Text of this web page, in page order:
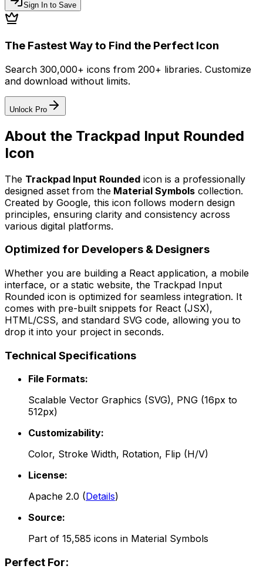
Sign In to Save
The Fastest Way to Find the Perfect Icon
Search 300,000+ icons from 200+ libraries. Customize
and download without limits.
Unlock Pro
About the Trackpad Input Rounded
Icon
The Trackpad Input Rounded icon is a professionally
designed asset from the Material Symbols collection.
Created by Google, this icon follows modern design
principles, ensuring clarity and consistency across
various digital platforms.
Optimized for Developers & Designers
Whether you are building a React application, a mobile
interface, or a static website, the Trackpad Input
Rounded icon is optimized for seamless integration. It
comes with pre-built snippets for React (JSX),
HTML/CSS, and standard SVG code, allowing you to
drop it into your project in seconds.
Technical Specifications
File Formats:
Scalable Vector Graphics (SVG), PNG (16px to
512px)
Customizability:
Color, Stroke Width, Rotation, Flip (H/V)
License:
Apache 2.0 (Details)
Source:
Part of 15,585 icons in Material Symbols
Perfect For: